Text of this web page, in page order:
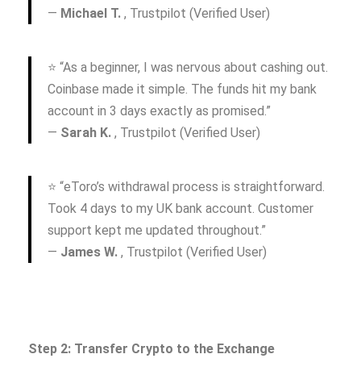
— Michael T. , Trustpilot (Verified User)
⭐ “As a beginner, I was nervous about cashing out.
Coinbase made it simple. The funds hit my bank
account in 3 days exactly as promised.”
— Sarah K. , Trustpilot (Verified User)
⭐ “eToro’s withdrawal process is straightforward.
Took 4 days to my UK bank account. Customer
support kept me updated throughout.”
— James W. , Trustpilot (Verified User)
Step 2: Transfer Crypto to the Exchange